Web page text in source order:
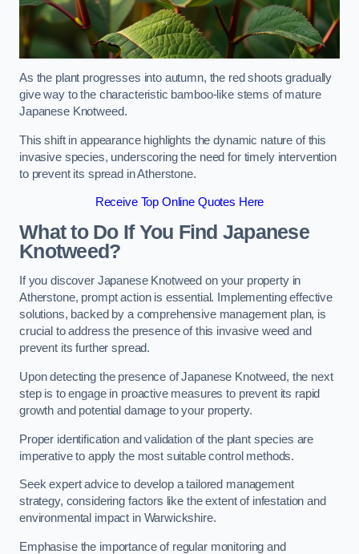
As the plant progresses into autumn, the red shoots gradually
give way to the characteristic bamboo-like stems of mature
Japanese Knotweed.
This shift in appearance highlights the dynamic nature of this
invasive species, underscoring the need for timely intervention
to prevent its spread in Atherstone.
Receive Top Online Quotes Here
What to Do If You Find Japanese
Knotweed?
If you discover Japanese Knotweed on your property in
Atherstone, prompt action is essential. Implementing effective
solutions, backed by a comprehensive management plan, is
crucial to address the presence of this invasive weed and
prevent its further spread.
Upon detecting the presence of Japanese Knotweed, the next
step is to engage in proactive measures to prevent its rapid
growth and potential damage to your property.
Proper identification and validation of the plant species are
imperative to apply the most suitable control methods.
Seek expert advice to develop a tailored management
strategy, considering factors like the extent of infestation and
environmental impact in Warwickshire.
Emphasise the importance of regular monitoring and